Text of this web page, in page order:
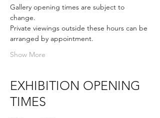
Gallery opening times are subject to
change.
Private viewings outside these hours can be
arranged by appointment.
Show More
EXHIBITION OPENING
TIMES